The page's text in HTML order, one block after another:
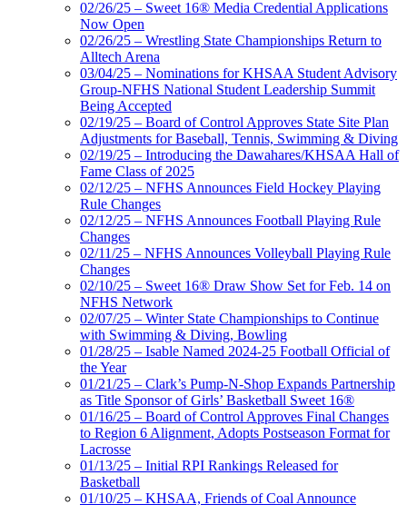
02/26/25 – Sweet 16® Media Credential Applications
Now Open
02/26/25 – Wrestling State Championships Return to
Alltech Arena
03/04/25 – Nominations for KHSAA Student Advisory
Group-NFHS National Student Leadership Summit
Being Accepted
02/19/25 – Board of Control Approves State Site Plan
Adjustments for Baseball, Tennis, Swimming & Diving
02/19/25 – Introducing the Dawahares/KHSAA Hall of
Fame Class of 2025
02/12/25 – NFHS Announces Field Hockey Playing
Rule Changes
02/12/25 – NFHS Announces Football Playing Rule
Changes
02/11/25 – NFHS Announces Volleyball Playing Rule
Changes
02/10/25 – Sweet 16® Draw Show Set for Feb. 14 on
NFHS Network
02/07/25 – Winter State Championships to Continue
with Swimming & Diving, Bowling
01/28/25 – Isable Named 2024-25 Football Official of
the Year
01/21/25 – Clark’s Pump-N-Shop Expands Partnership
as Title Sponsor of Girls’ Basketball Sweet 16®
01/16/25 – Board of Control Approves Final Changes
to Region 6 Alignment, Adopts Postseason Format for
Lacrosse
01/13/25 – Initial RPI Rankings Released for
Basketball
01/10/25 – KHSAA, Friends of Coal Announce